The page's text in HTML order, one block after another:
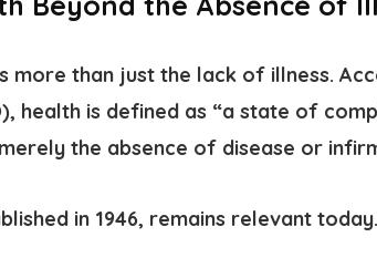
more than just the lack of illness.
health is defined as “a state of
the absence of disease or
in 1946, remains relevant